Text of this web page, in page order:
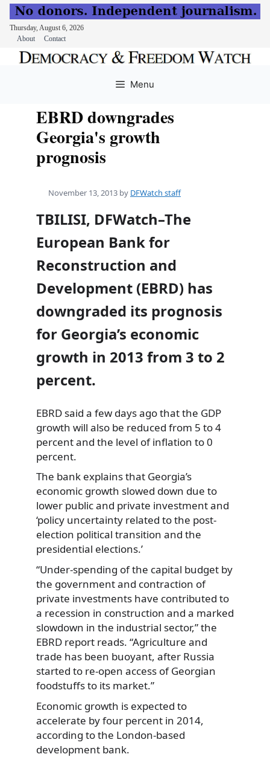
Thursday, August 6, 2026
About
Contact
Menu
EBRD downgrades
Georgia's growth
prognosis
November 13, 2013 by DFWatch staff
TBILISI, DFWatch–The
European Bank for
Reconstruction and
Development (EBRD) has
downgraded its prognosis
for Georgia’s economic
growth in 2013 from 3 to 2
percent.
EBRD said a few days ago that the GDP
growth will also be reduced from 5 to 4
percent and the level ofinflation to 0
percent.
The bank explains that Georgia’s
economic growth slowed down due to
lower public and private investment and
‘policy uncertainty related to the post-
election political transition and the
presidential elections.’
“Under-spending of the capital budget by
the government and contraction of
private investments have contributed to
a recession in construction and a marked
slowdown in the industrial sector,” the
EBRD report reads. “Agriculture and
trade has been buoyant, after Russia
started to re-open access of Georgian
foodstuffs to its market.”
Economic growth is expected to
accelerate by four percent in 2014,
according to the London-based
development bank.